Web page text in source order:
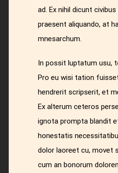
ad. Ex nihil dicunt civibus
praesent aliquando, at
mnesarchum.
In possit luptatum usu,
Pro eu wisi tation
hendrerit scripserit, et
Ex alterum ceteros
ignota prompta blandit
honestatis
dolor laoreet cu, movet
cum an bonorum